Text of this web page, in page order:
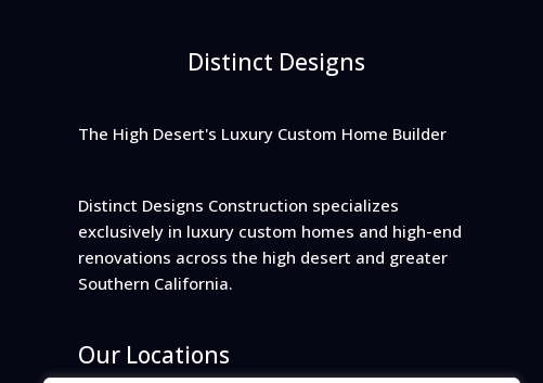
Distinct Designs
The High Desert's Luxury Custom Home Builder
Distinct Designs Construction specializes
exclusively in luxury custom homes and high-end
renovations across the high desert and greater
Southern California.
Our Locations